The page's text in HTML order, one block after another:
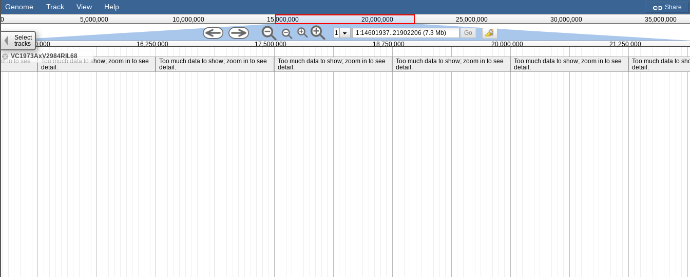
Share
Genome Track View Help
0 5,000,000 10,000,000 15,000,000 20,000,000 25,000,000 30,000,000
35,000,000
1
Go
VC1973AxV2984RIL68
in to see
Too much data to show; zoom in to see
detail.
Too much data to show; zoom in to see
detail.
Too much data to show; zoom in to see
detail.
Too much data to show; zoom in to see
detail.
Too much data to show; zoom in to see
detail.
Too much data to
detail.
15,000,000 16,250,000 17,500,000 18,750,000 20,000,000 21,250,000
Select
tracks